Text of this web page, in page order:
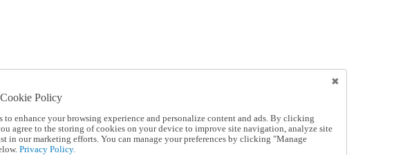
Policy
to enhance your browsing experience and personalize content and ads. By clicking
agree to the storing of cookies on your device to improve site navigation, analyze site
in our marketing efforts. You can manage your preferences by clicking "Manage
Privacy Policy.